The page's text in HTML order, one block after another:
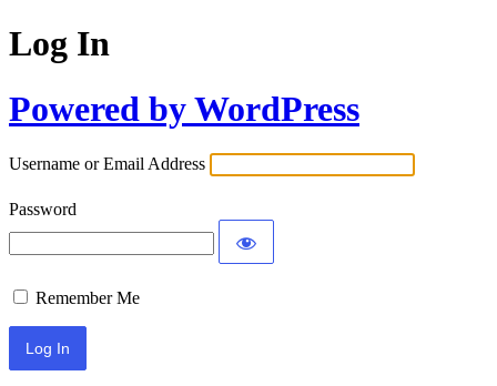
Log In
Powered by WordPress
Username or Email Address
Password
Remember Me